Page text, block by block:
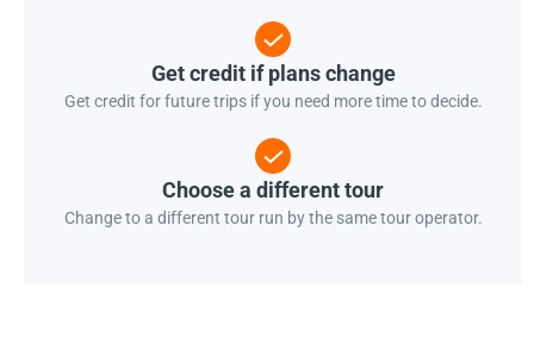
Get credit if plans change
Get credit for future trips if you need more time to decide.
Choose a different tour
Change to a different tour run by the same tour operator.